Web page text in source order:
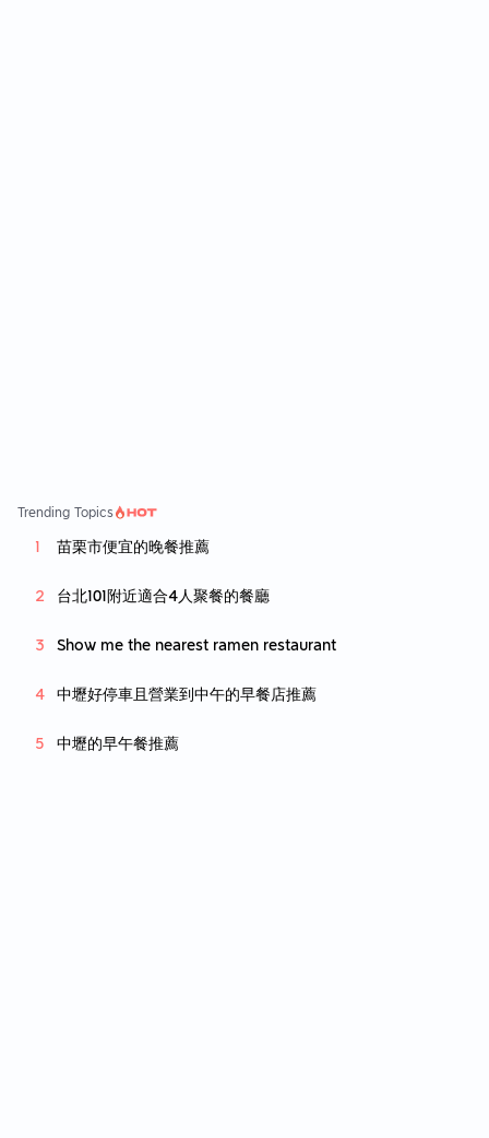
prefer a slightly thinner crust. The "not your
ay to end the meal. The cake wasnt too swe
s full of flavour. The cocoa powder and hon
o break the monotony of the cake, making it
very high side, which is to be expected cons
he place. Overall, definately will come back
here, just maybe saving the place for specia
Trending Topics
苗栗市便宜的晚餐推薦
台北101附近適合4人聚餐的餐廳
Show me the nearest ramen restaurant
中壢好停車且營業到中午的早餐店推薦
中壢的早午餐推薦